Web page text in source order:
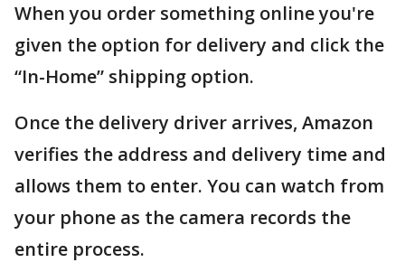
When you order something online you're
given the option for delivery and click the
“In-Home” shipping option.
Once the delivery driver arrives, Amazon
verifies the address and delivery time and
allows them to enter. You can watch from
your phone as the camera records the
entire process.